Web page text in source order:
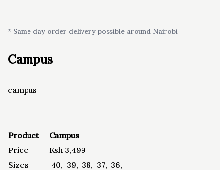
* Same day order delivery possible around Nairobi
Campus
campus
Product
Campus
Price
Ksh 3,499
Sizes
40, 39, 38, 37, 36,